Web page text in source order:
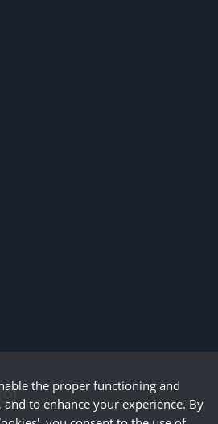
the proper functioning and
to enhance your experience. By